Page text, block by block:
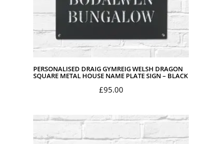
PERSONALISED DRAIG GYMREIG WELSH DRAGON
SQUARE METAL HOUSE NAME PLATE SIGN – BLACK
£95.00